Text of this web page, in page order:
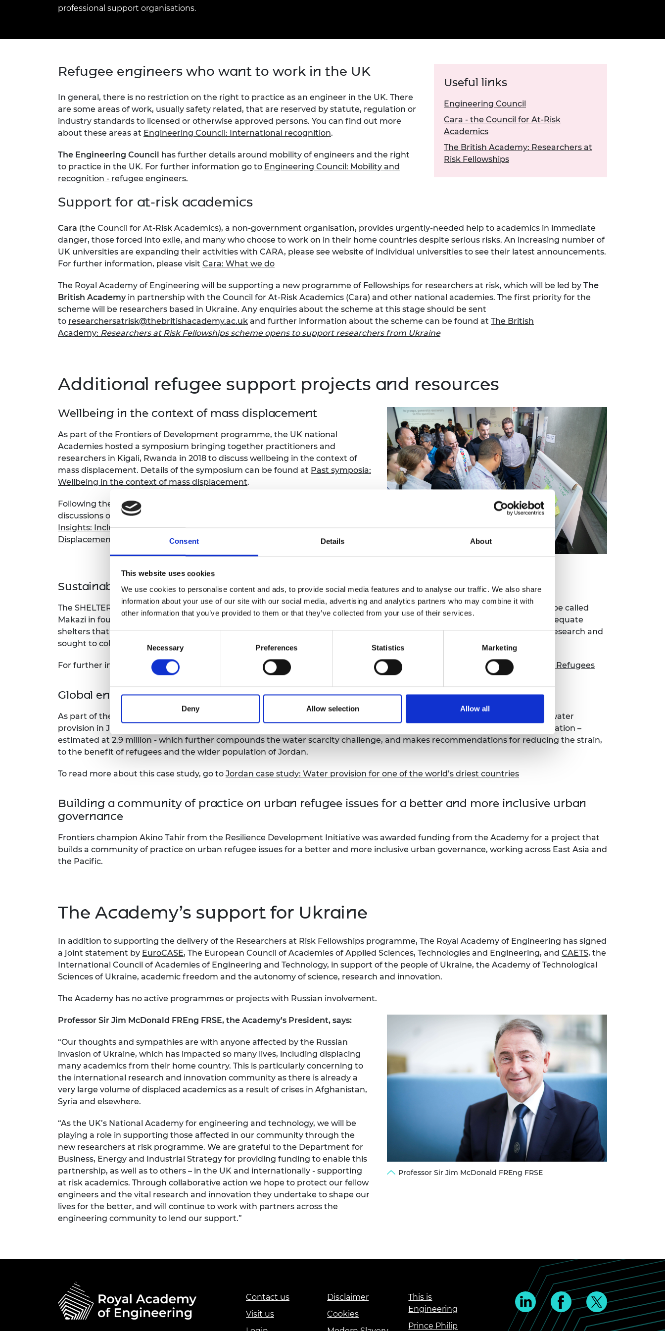
Consent Details About
This website uses cookies
We use cookies to personalise content and ads, to provide social media features and to analyse our traffic. We also share
information about your use of our site with our social media, advertising and analytics partners who may combine it with
other information that you’ve provided to them or that they’ve collected from your use of their services.
Selection
Necessary Preferences Statistics Marketing
Deny Allow selection Allow all
Research Fellowships
Engineering Education
Programme
Sainsbury Management
Fellowships
Sustainability
Princess Royal Silver
Medal
The President's Special
Awards for Pandemic
Service
Queen Elizabeth Prize for
RAEng Young Engineer of
RAEng Armourers and
Brasiers Company Prize
inclusion
This Is Engineering
2024 Diversity and
Staff, Trustee board and
Calls for proposal
professional support organisations.
Refugee engineers who want to work in the UK
In general, there is no restriction on the right to practice as an engineer in the UK. There
are some areas of work, usually safety related, that are reserved by statute, regulation or
industry standards to licensed or otherwise approved persons. You can find out more
about these areas at Engineering Council: International recognition.
The Engineering Council has further details around mobility of engineers and the right
to practice in the UK. For further information go to Engineering Council: Mobility and
recognition - refugee engineers.
Useful links
Engineering Council
Cara - the Council for At-Risk
Academics
The British Academy: Researchers at
Risk Fellowships
Support for at-risk academics
Cara (the Council for At-Risk Academics), a non-government organisation, provides urgently-needed help to academics in immediate
danger, those forced into exile, and many who choose to work on in their home countries despite serious risks. An increasing number of
UK universities are expanding their activities with CARA, please see website of individual universities to see their latest announcements.
For further information, please visit Cara: What we do
The Royal Academy of Engineering will be supporting a new programme of Fellowships for researchers at risk, which will be led by The
British Academyin partnership with the Council for At-Risk Academics (Cara) and other national academies. The first priority for the
scheme will be researchers based in Ukraine. Any enquiries about the scheme at this stage should be sent
to researchersatrisk@thebritishacademy.ac.uk and further information about the scheme can be found at The British
Academy: Researchers at Risk Fellowships scheme opens to support researchers from Ukraine
Additional refugee support projects and resources
Wellbeing in the context of mass displacement
As part of the Frontiers of Development programme, the UK national
Academies hosted a symposium bringing together practitioners and
researchers in Kigali, Rwanda in 2018 to discuss wellbeing in the context of
mass displacement. Details of the symposium can be found at Past symposia:
Wellbeing in the context of mass displacement.
Following the symposium, an insights report was produced reflecting the
discussions of the participants. Download the PDF report at
Insights: Inclusive Prosperity and Wellbeing in the Context of Mass
Displacement.
Sustainable homes enabling long term empowerment of refugees (SHELTERs)
The SHELTERs project, which won a follow-on grant through the Academy’s Frontiers programme, tested a shelter prototype called
Makazi in four different countries (Jordan, Kenya, Zimbabwe, and South Africa) as a much-improved alternative to the inadequate
shelters that over 90% of refugees end up having to call home. The project used participatory design and interdisciplinary research and
sought to collect data on as-built life cycle costs, environmental impacts, comfort and social suitability.
For further information about the project, please seeSHELTERs: Sustainable Homes Enabling Long Term Empowerment of Refugees
Global engineering capability review case study – Water provision in Jordan
As part of the Engineering X programme, the
(GECR) examined the current state of water
provision in Jordan, one of the driest countries in the world. The assessment took into account Jordan’s large refugee population –
estimated at 2.9 million - which further compounds the water scarcity challenge, and makes recommendations for reducing the strain,
to the benefit of refugees and the wider population of Jordan.
To read more about this case study, go to Jordan case study: Water provision for one of the world’s driest countries
Building a community of practice on urban refugee issues for a better and more inclusive urban
governance
Frontiers champion Akino Tahir from the Resilience Development Initiative was awarded funding from the Academy for a project that
builds a community of practice on urban refugee issues for a better and more inclusive urban governance, working across East Asia and
the Pacific.
The Academy’s support for Ukraine
In addition to supporting the delivery of the Researchers at Risk Fellowships programme, The Royal Academy of Engineering has signed
a joint statement by EuroCASE, The European Council of Academies of Applied Sciences, Technologies and Engineering, and CAETS, the
International Council of Academies of Engineering and Technology, in support of the people of Ukraine, the Academy of Technological
Sciences of Ukraine, academic freedom and the autonomy of science, research and innovation.
The Academy has no active programmes or projects with Russian involvement.
Professor Sir Jim McDonald FREng FRSE, the Academy’s President, says:
“Our thoughts and sympathies are with anyone affected by the Russian
invasion of Ukraine, which has impacted so many lives, including displacing
many academics from their home country. This is particularly concerning to
the international research and innovation community as there is already a
very large volume of displaced academics as a result of crises in Afghanistan,
Syria and elsewhere.
“As the UK’s National Academy for engineering and technology, we will be
playing a role in supporting those affected in our community through the
new researchers at risk programme. We are grateful to the Department for
Business, Energy and Industrial Strategy for providing funding to enable this
partnership, as well as to others – in the UK and internationally - supporting
at risk academics. Through collaborative action we hope to protect our fellow
engineers and the vital research and innovation they undertake to shape our
lives for the better, and will continue to work with partners across the
engineering community to lend our support.”
Professor Sir Jim McDonald FREng FRSE
Contact us
Visit us
Disclaimer
Cookies
This is
Engineering
Prince Philip